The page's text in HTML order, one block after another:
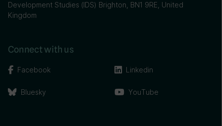
Development Studies (IDS) Brighton, BN1 9RE, United
Kingdom
Connect with us
Facebook
Bluesky
Linkedin
YouTube